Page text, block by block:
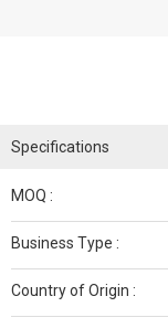
Specifications
MOQ :
Business Type :
Country of Origin :